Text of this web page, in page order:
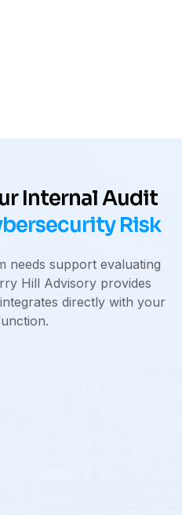
Internal Audit
Risk
needs support evaluating
Hill Advisory provides
directly with your